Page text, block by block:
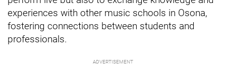
experiences with other music schools in Osona,
fostering connections between students and
professionals.